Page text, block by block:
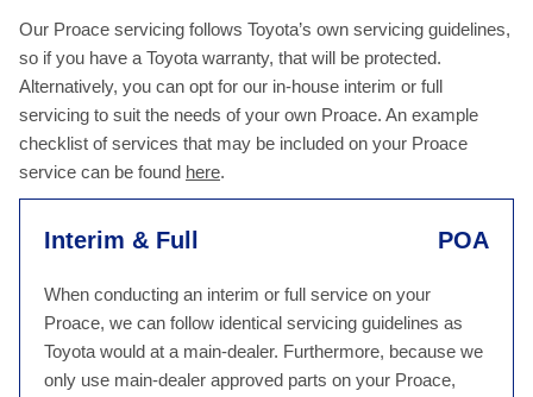
Our Proace servicing follows Toyota’s own servicing guidelines,
so if you have a Toyota warranty, that will be protected.
Alternatively, you can opt for our in-house interim or full
servicing to suit the needs of your own Proace. An example
checklist of services that may be included on your Proace
service can be found here.
Interim & Full POA
When conducting an interim or full service on your
Proace, we can follow identical servicing guidelines as
Toyota would at a main-dealer. Furthermore, because we
only use main-dealer approved parts on your Proace,